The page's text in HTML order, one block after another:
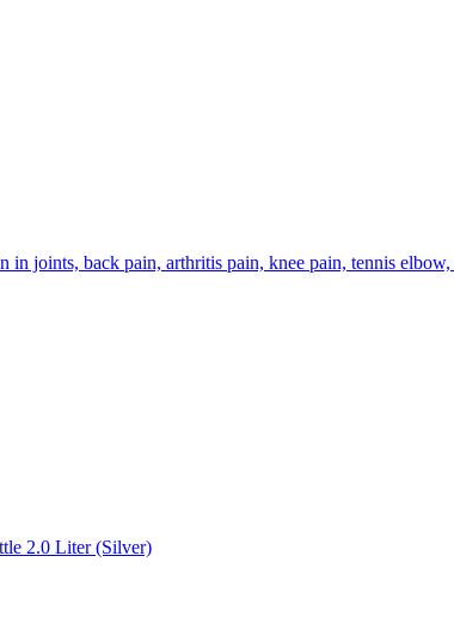
joints, back pain, arthritis pain, knee pain, tennis elbow,
2.0 Liter (Silver)